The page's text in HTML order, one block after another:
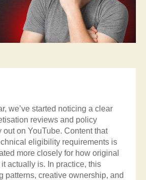
we’ve started noticing a clear
reviews and policy
out on YouTube. Content that
eligibility requirements is
more closely for how original
actually is. In practice, this
patterns, creative ownership, and